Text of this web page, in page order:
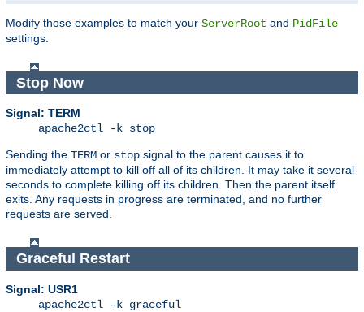
Modify those examples to match your ServerRoot and PidFile
settings.
Stop Now
Signal: TERM
apache2ctl -k stop
Sending the TERM or stop signal to the parent causes it to
immediately attempt to kill off all of its children. It may take it several
seconds to complete killing off its children. Then the parent itself
exits. Any requests in progress are terminated, and no further
requests are served.
Graceful Restart
Signal: USR1
apache2ctl -k graceful